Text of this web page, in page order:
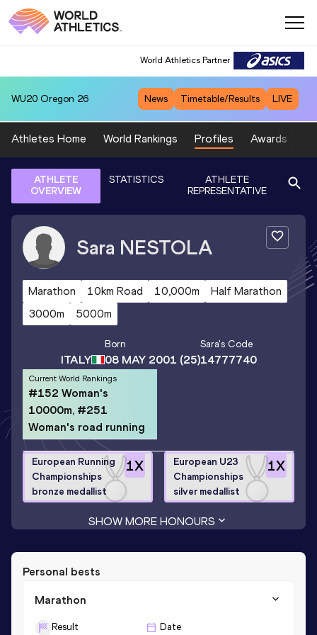
World Athletics Partner
WU20 Oregon 26 News Timetable/Results LIVE
Athletes Home World Rankings Profiles Awards
ATHLETE
OVERVIEW
STATISTICS
ATHLETE
REPRESENTATIVE
Sara NESTOLA
Marathon 10km Road 10,000m
Half Marathon
3000m
5000m
ITALY
Born
08 MAY 2001 (25)
Sara's Code
14777740
Current World Rankings
#152 Woman's
10000m, #251
Woman's road running
1X
European Running
Championships
bronze medallist
1X
European U23
Championships
silver medallist
SHOW MORE HONOURS
Personal bests
Marathon
Result Date